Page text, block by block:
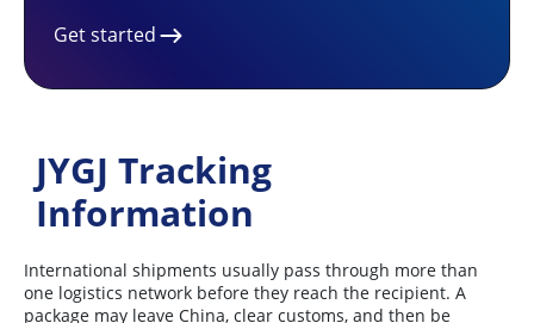
Get started
JYGJ Tracking
Information
International shipments usually pass through more than
one logistics network before they reach the recipient. A
package may leave China, clear customs, and then be